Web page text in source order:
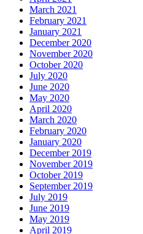
March 2021
February 2021
January 2021
December 2020
November 2020
October 2020
July 2020
June 2020
May 2020
April 2020
March 2020
February 2020
January 2020
December 2019
November 2019
October 2019
September 2019
July 2019
June 2019
May 2019
April 2019